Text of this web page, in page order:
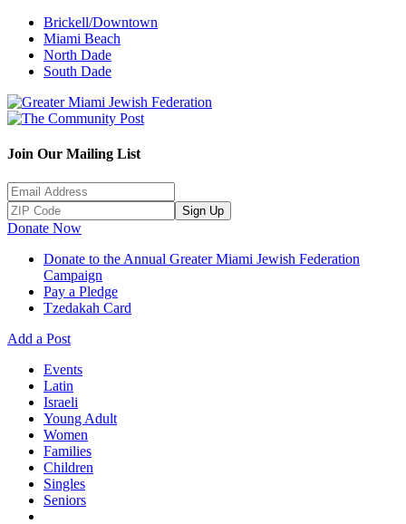
Brickell/Downtown
Miami Beach
North Dade
South Dade
Join Our Mailing List
Sign Up
Donate Now
Donate to the Annual Greater Miami Jewish Federation
Campaign
Pay a Pledge
Tzedakah Card
Add a Post
Events
Latin
Israeli
Young Adult
Women
Families
Children
Singles
Seniors